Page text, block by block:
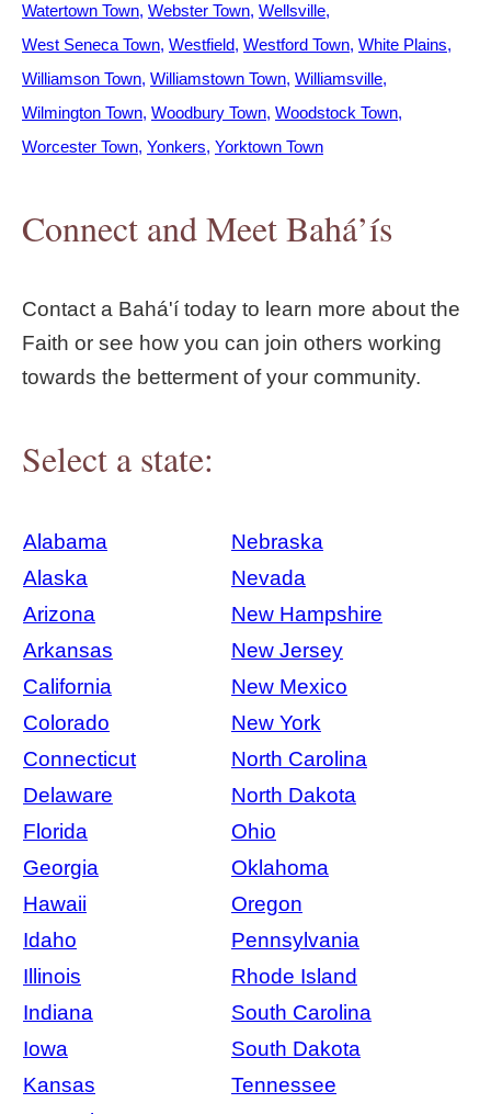
Watertown Town Webster Town Wellsville
West Seneca Town Westfield Westford Town White Plains
Williamson Town Williamstown Town Williamsville
Wilmington Town Woodbury Town Woodstock Town
Worcester Town Yonkers Yorktown Town
Connect and Meet Bahá’ís
Contact a Bahá'í today to learn more about the
Faith or see how you can join others working
towards the betterment of your community.
Select a state:
Alabama
Nebraska
Alaska
Nevada
Arizona
New Hampshire
Arkansas
New Jersey
California
New Mexico
Colorado
New York
Connecticut
North Carolina
Delaware
North Dakota
Florida
Ohio
Georgia
Oklahoma
Hawaii
Oregon
Idaho
Pennsylvania
Illinois
Rhode Island
Indiana
South Carolina
Iowa
South Dakota
Kansas
Tennessee